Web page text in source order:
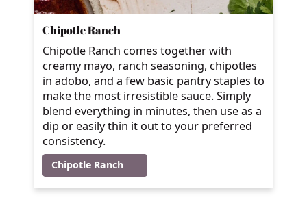
Chipotle Ranch
Chipotle Ranch comes together with
creamy mayo, ranch seasoning, chipotles
in adobo, and a few basic pantry staples to
make the most irresistible sauce. Simply
blend everything in minutes, then use as a
dip or easily thin it out to your preferred
consistency.
Chipotle Ranch